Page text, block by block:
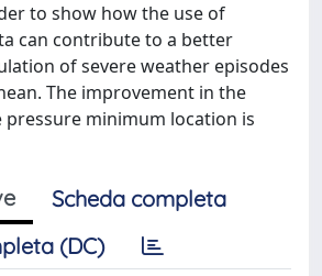
to show how the use of
can contribute to a better
of severe weather episodes
The improvement in the
minimum location is
Scheda completa
(DC)